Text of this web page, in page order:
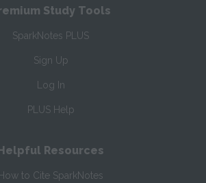
Study Tools
SparkNotes PLUS
Sign Up
Log In
PLUS Help
Helpful Resources
How to Cite SparkNotes